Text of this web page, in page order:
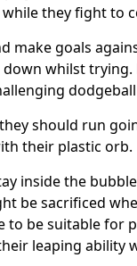
they fight to
make goals
whilst trying.
should run
their plastic orb.
inside the
be sacrificed
be suitable for
leaping ability